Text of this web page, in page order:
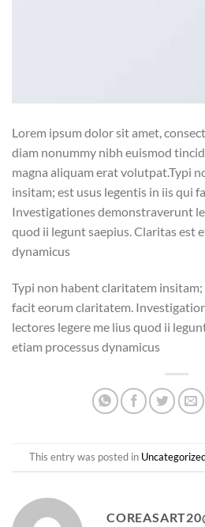
Lorem ipsum dolor sit amet,
diam nonummy nibh euismod
magna aliquam erat volutpat.Typi
insitam; est usus legentis in iis qui
Investigationes demonstraverunt
quod ii legunt saepius. Claritas est
dynamicus
Typi non habent claritatem
facit eorum claritatem.
lectores legere me lius quod ii
etiam processus dynamicus
This entry was posted in